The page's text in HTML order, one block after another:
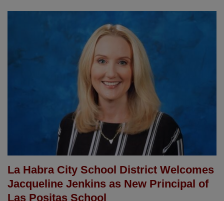
La Habra City School District Welcomes
Jacqueline Jenkins as New Principal of
Las Positas School